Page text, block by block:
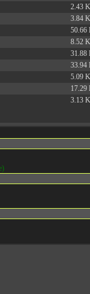
2.43
3.84
50.66
8.52
31.88
33.94
5.09
17.29
3.13